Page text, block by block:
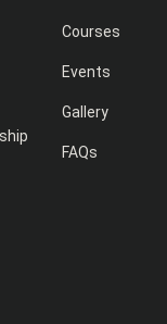
Courses
Events
Gallery
FAQs